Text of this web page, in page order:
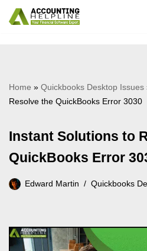
Home » Quickbooks Desktop Issues
Resolve the QuickBooks Error 3030
Instant Solutions to
QuickBooks Error
Edward Martin Quickbooks